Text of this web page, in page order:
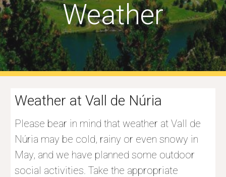
Weather
Weather at Vall de Núria
Please bear in mind that weather at Vall de
Núria may be cold, rainy or even snowy in
May, and we have planned some outdoor
social activities. Take the appropriate